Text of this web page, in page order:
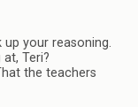
your reasoning.
at, Teri?
the teachers